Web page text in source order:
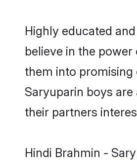
Highly educated
believe in the
them into promising
Saryuparin boys
their partners
Hindi Brahmin -